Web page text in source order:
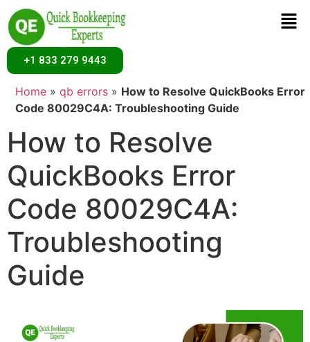
+1 833 279 9443
Home »qb errors » How to Resolve QuickBooks Error
Code 80029C4A: Troubleshooting Guide
How to Resolve
QuickBooks Error
Code 80029C4A:
Troubleshooting
Guide